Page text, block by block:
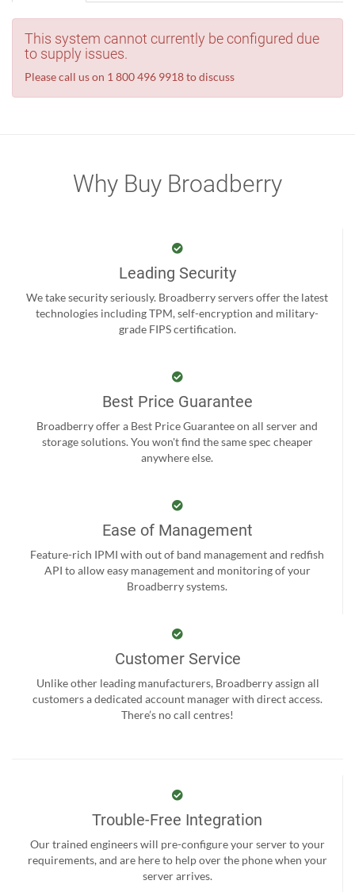
This system cannot currently be configured due
to supply issues.
Please call us on 1 800 496 9918 to discuss
Why Buy Broadberry
Leading Security
We take security seriously. Broadberry servers offer the latest
technologies including TPM, self-encryption and military-
grade FIPS certification.
Best Price Guarantee
Broadberry offer a Best Price Guarantee on all server and
storage solutions. You won't find the same spec cheaper
anywhere else.
Ease of Management
Feature-rich IPMI with out of band management and redfish
API to allow easy management and monitoring of your
Broadberry systems.
Customer Service
Unlike other leading manufacturers, Broadberry assign all
customers a dedicated account manager with direct access.
There’s no call centres!
Trouble-Free Integration
Our trained engineers will pre-configure your server to your
requirements, and are here to help over the phone when your
server arrives.